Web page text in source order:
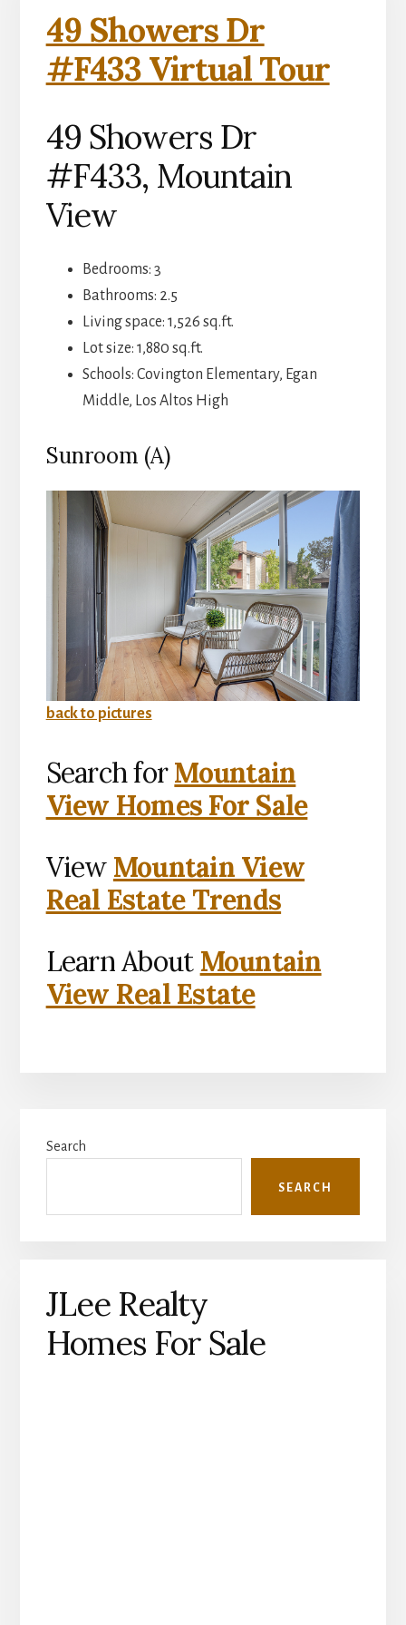
49 Showers Dr
#F433 Virtual Tour
49 Showers Dr
#F433, Mountain
View
Bedrooms: 3
Bathrooms: 2.5
Living space: 1,526 sq.ft.
Lot size: 1,880 sq.ft.
Schools: Covington Elementary, Egan
Middle, Los Altos High
Sunroom (A)
back to pictures
Search forMountain
View Homes For Sale
View Mountain View
Real Estate Trends
Learn About Mountain
View Real Estate
Sidebar
Search
SEARCH
JLee Realty
Homes For Sale